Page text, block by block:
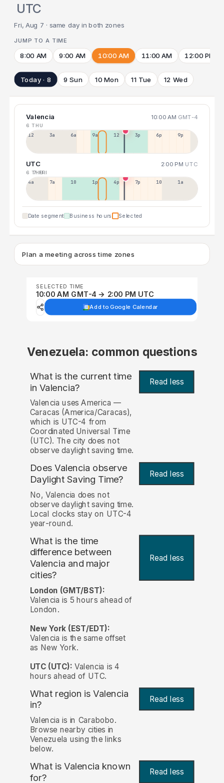
UTC
Fri, Aug 7 · same day in both zones
JUMP TO A TIME
8:00 AM 9:00 AM 10:00 AM 11:00 AM 12:00 PM
Today · 8 9 Sun 10 Mon 11 Tue 12 Wed
Valencia 10:00 AM GMT-4
6 THU
12a 3a 6a 9a 12p 3p 6p 9p
UTC 2:00 PM UTC
6 THU
7 FRI
4a 7a 10a 1p 4p 7p 10p 1a
Date segment Business hours Selected
Plan a meeting across time zones
SELECTED TIME
10:00 AM GMT-4 → 2:00 PM UTC
Add to Google Calendar
Venezuela: common questions
What is the current time
in Valencia? Read less
Valencia uses America —
Caracas (America/Caracas),
which is UTC-4 from
Coordinated Universal Time
(UTC). The city does not
observe daylight saving time.
Does Valencia observe
Daylight Saving Time?
Read less
No, Valencia does not
observe daylight saving time.
Local clocks stay on UTC-4
year-round.
What is the time
difference between
Valencia and major
cities?
Read less
London (GMT/BST):
Valencia is 5 hours ahead of
London.
New York (EST/EDT):
Valencia is the same offset
as New York.
UTC (UTC): Valencia is 4
hours ahead of UTC.
What region is Valencia
in?
Read less
Valencia is in Carabobo.
Browse nearby cities in
Venezuela using the links
below.
What is Valencia known
for? Read less